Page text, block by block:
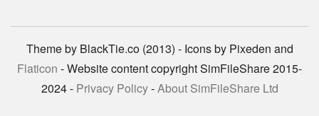
Theme by BlackTie.co (2013) - Icons by Pixeden and
Flaticon - Website content copyright SimFileShare 2015-
2024 - Privacy Policy-About SimFileShare Ltd